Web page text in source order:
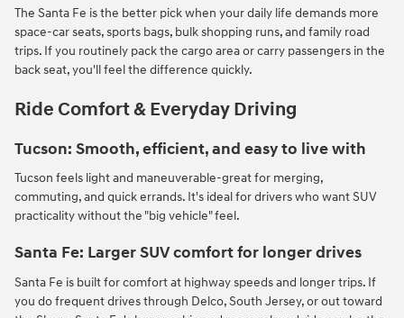
The Santa Fe is the better pick when your daily life demands more
space-car seats, sports bags, bulk shopping runs, and family road
trips. If you routinely pack the cargo area or carry passengers in the
back seat, you'll feel the difference quickly.
Ride Comfort & Everyday Driving
Tucson: Smooth, efficient, and easy to live with
Tucson feels light and maneuverable-great for merging,
commuting, and quick errands. It's ideal for drivers who want SUV
practicality without the "big vehicle" feel.
Santa Fe: Larger SUV comfort for longer drives
Santa Fe is built for comfort at highway speeds and longer trips. If
you do frequent drives through Delco, South Jersey, or out toward